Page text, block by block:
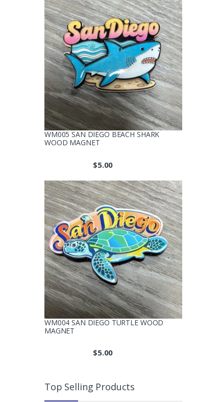
WM005 SAN DIEGO BEACH SHARK
WOOD MAGNET
$5.00
WM004 SAN DIEGO TURTLE WOOD
MAGNET
$5.00
Top Selling Products